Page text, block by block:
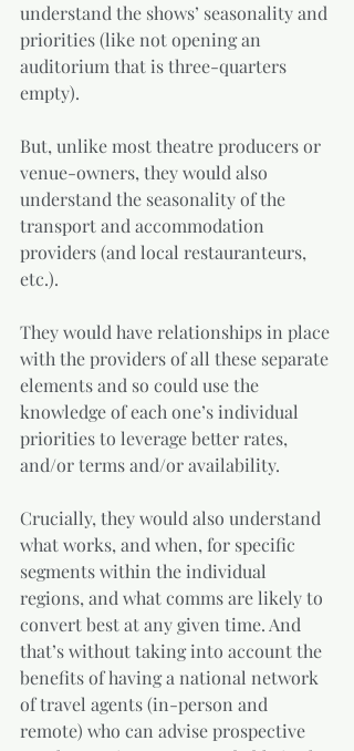
understand the shows’ seasonality and
priorities (like not opening an
auditorium that is three-quarters
empty).
But, unlike most theatre producers or
venue-owners, they would also
understand the seasonality of the
transport and accommodation
providers (and local restauranteurs,
etc.).
They would have relationships in place
with the providers of all these separate
elements and so could use the
knowledge of each one’s individual
priorities to leverage better rates,
and/or terms and/or availability.
Crucially, they would also understand
what works, and when, for specific
segments within the individual
regions, and what comms are likely to
convert best at any given time. And
that’s without taking into account the
benefits of having a national network
of travel agents (in-person and
remote) who can advise prospective